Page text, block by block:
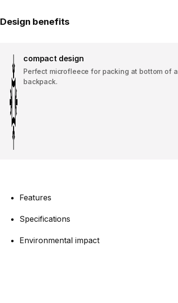
Design benefits
compact design
Perfect microfleece for packing at bottom of a
backpack.
Features
Specifications
Environmental impact